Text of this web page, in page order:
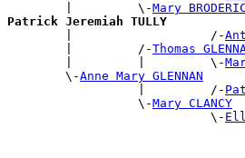
        |         \-
Mary
Patrick Jeremiah TULLY
|                   /-
        |         /-
Thomas
        |         |         \-
        \-
Anne Mary GLENNAN
                  |         /-
                  \-
Mary CLANCY
                            \-